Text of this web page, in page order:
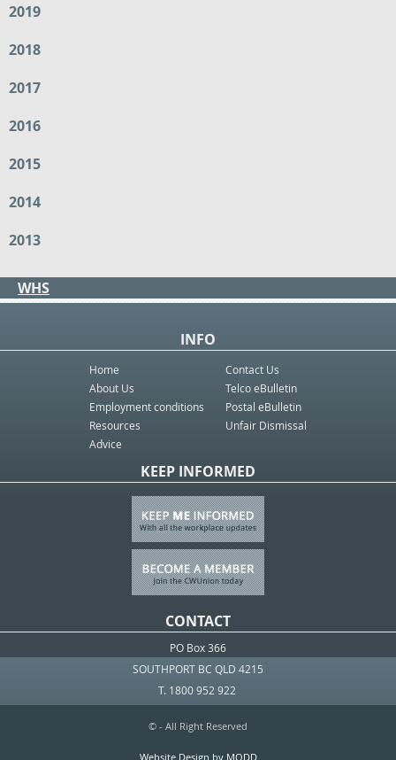
2019
2018
2017
2016
2015
2014
2013
WHS
INFO
Home
About Us
Employment conditions
Resources
Advice
Contact Us
Telco eBulletin
Postal eBulletin
Unfair Dismissal
KEEP INFORMED
CONTACT
PO Box 366
SOUTHPORT BC QLD 4215
T. 1800 952 922
© - All Right Reserved
Website Design by MODD